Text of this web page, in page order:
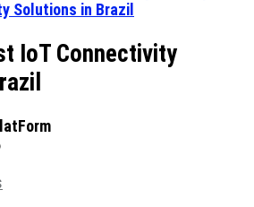
Solutions in Brazil
IoT Connectivity